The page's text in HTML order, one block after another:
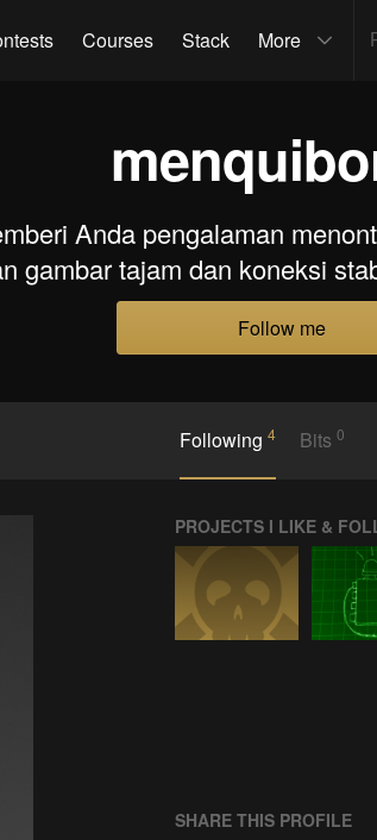
Courses Stack More
Anda pengalaman
gambar tajam dan koneksi
Follow me
Following 4 Bits 0
PROJECTS I LIKE &
SHARE THIS PROFILE